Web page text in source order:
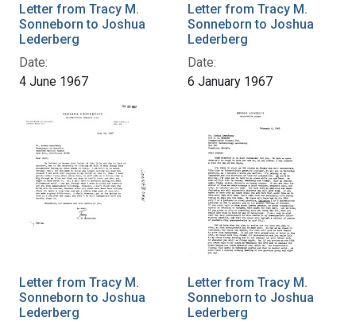
Letter from Tracy M.
Sonneborn to Joshua
Lederberg
Date:
4 June 1967
Letter from Tracy M.
Sonneborn to Joshua
Lederberg
Date:
6 January 1967
Letter from Tracy M.
Sonneborn to Joshua
Lederberg
Letter from Tracy M.
Sonneborn to Joshua
Lederberg